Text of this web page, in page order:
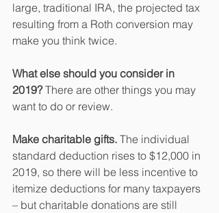
large, traditional IRA, the projected tax
resulting from a Roth conversion may
make you think twice.
What else should you consider in
2019? There are other things you may
want to do or review.
Make charitable gifts. The individual
standard deduction rises to $12,000 in
2019, so there will be less incentive to
itemize deductions for many taxpayers
– but charitable donations are still